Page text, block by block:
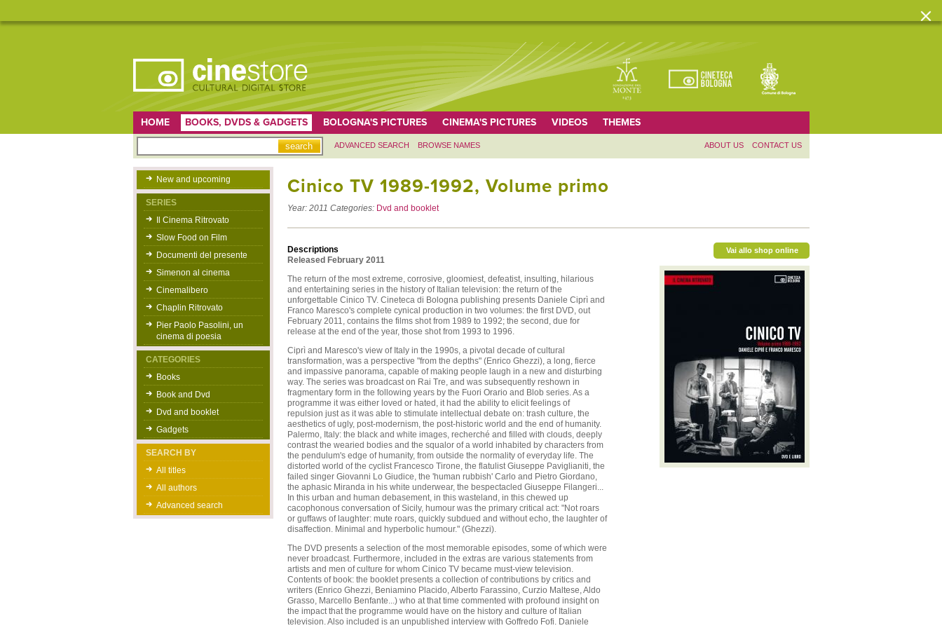
HOME BOOKS, DVDS & GADGETS BOLOGNA'S PICTURES CINEMA'S PICTURES VIDEOS THEMES
ADVANCED SEARCH BROWSE NAMES ABOUT US CONTACT US
New and upcoming
SERIES
Il Cinema Ritrovato
Slow Food on Film
Documenti del presente
Simenon al cinema
Cinemalibero
Chaplin Ritrovato
Pier Paolo Pasolini, un
cinema di poesia
CATEGORIES
Books
Book and Dvd
Dvd and booklet
Gadgets
SEARCH BY
All titles
All authors
Advanced search
Cinico TV 1989-1992, Volume primo
Year:2011 Categories: Dvd and booklet
Vai allo shop online
Descriptions
Released February 2011
The return of the most extreme, corrosive, gloomiest, defeatist, insulting, hilarious
and entertaining series in the history of Italian television: the return of the
unforgettable Cinico TV. Cineteca di Bologna publishing presents Daniele Ciprì and
Franco Maresco's complete cynical production in two volumes: the first DVD, out
February 2011, contains the films shot from 1989 to 1992; the second, due for
release at the end of the year, those shot from 1993 to 1996.
Ciprì and Maresco's view of Italy in the 1990s, a pivotal decade of cultural
transformation, was a perspective "from the depths" (Enrico Ghezzi), a long, fierce
and impassive panorama, capable of making people laugh in a new and disturbing
way. The series was broadcast on Rai Tre, and was subsequently reshown in
fragmentary form in the following years by the Fuori Orario and Blob series. As a
programme it was either loved or hated, it had the ability to elicit feelings of
repulsion just as it was able to stimulate intellectual debate on: trash culture, the
aesthetics of ugly, post-modernism, the post-historic world and the end of humanity.
Palermo, Italy: the black and white images, recherché and filled with clouds, deeply
contrast the wearied bodies and the squalor of a world inhabited by characters from
the pendulum's edge of humanity, from outside the normality of everyday life. The
distorted world of the cyclist Francesco Tirone, the flatulist Giuseppe Paviglianiti, the
failed singer Giovanni Lo Giudice, the 'human rubbish' Carlo and Pietro Giordano,
the aphasic Miranda in his white underwear, the bespectacled Giuseppe Filangeri...
In this urban and human debasement, in this wasteland, in this chewed up
cacophonous conversation of Sicily, humour was the primary critical act: "Not roars
or guffaws of laughter: mute roars, quickly subdued and without echo, the laughter of
disaffection. Minimal and hyperbolic humour." (Ghezzi).
The DVD presents a selection of the most memorable episodes, some of which were
never broadcast. Furthermore, included in the extras are various statements from
artists and men of culture for whom Cinico TV became must-view television.
Contents of book: the booklet presents a collection of contributions by critics and
writers (Enrico Ghezzi, Beniamino Placido, Alberto Farassino, Curzio Maltese, Aldo
Grasso, Marcello Benfante...) who at that time commented with profound insight on
the impact that the programme would have on the history and culture of Italian
television. Also included is an unpublished interview with Goffredo Fofi. Daniele